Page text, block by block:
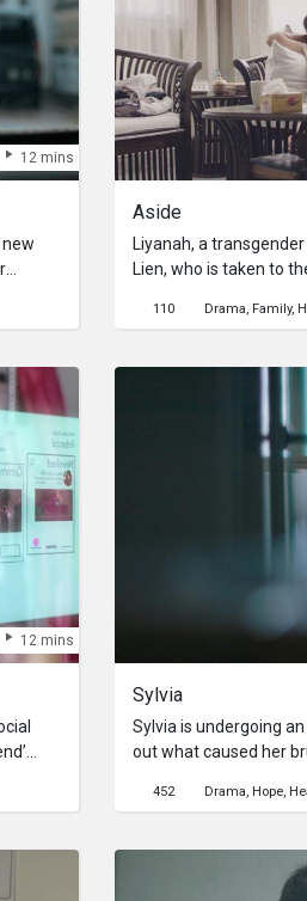
12 mins
to
Aside
Liyanah, a
Lien, who is taken to
that she does not
Liyanah desperately
110 Drama Family
12 mins
Sylvia
Sylvia is undergoing
out what caused her
that may have lead
452 Drama Hope